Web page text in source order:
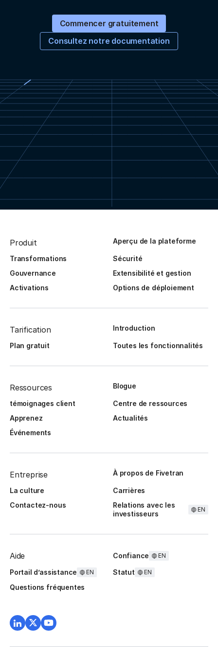
Commencer gratuitement
Consultez notre documentation
Produit Aperçu de la plateforme
Transformations
Sécurité
Gouvernance
Extensibilité et gestion
Activations
Options de déploiement
Tarification Introduction
Plan gratuit Toutes les fonctionnalités
Ressources Blogue
témoignages client
Centre de ressources
Apprenez
Actualités
Événements
Entreprise À propos de Fivetran
La culture
Carrières
Contactez-nous
Relations avec les
investisseurs
EN
Aide Confiance EN
Portail d’assistance EN Statut EN
Questions fréquentes